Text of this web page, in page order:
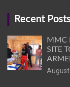
Recent Posts
MMC
SITE
August